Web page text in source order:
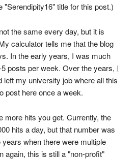
"Serendipity16" title for this post.)
the same every day, but it is
calculator tells me that the blog
In the early years, I was much
posts per week. Over the years, I
left my university job where all this
post here once a week.
more hits you get. Currently, the
hits a day, but that number was
when there were multiple
again, this is still a "non-profit"